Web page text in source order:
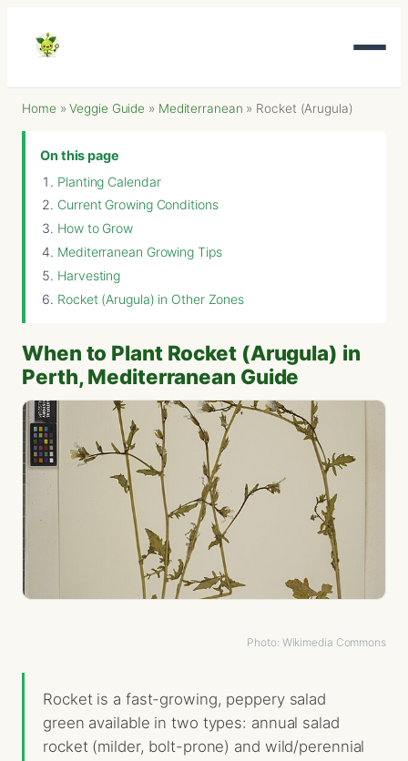
Home »Veggie Guide » Mediterranean » Rocket (Arugula)
On this page
Planting Calendar
Current Growing Conditions
How to Grow
Mediterranean Growing Tips
Harvesting
Rocket (Arugula) in Other Zones
When to Plant Rocket (Arugula) in
Perth, Mediterranean Guide
Photo: Wikimedia Commons
Rocket is a fast-growing, peppery salad
green available in two types: annual salad
rocket (milder, bolt-prone) and wild/perennial